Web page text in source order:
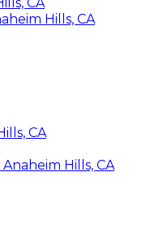
Hills, CA
CA
Hills, CA